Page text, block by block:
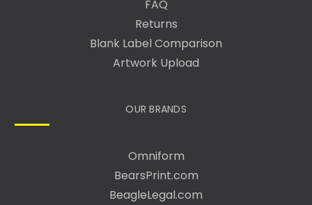
FAQ
Returns
Blank Label Comparison
Artwork Upload
OUR BRANDS
Omniform
BearsPrint.com
BeagleLegal.com